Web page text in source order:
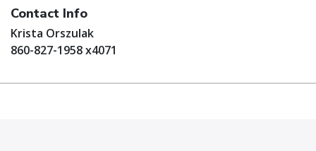
Contact Info
Krista Orszulak
860-827-1958 x4071